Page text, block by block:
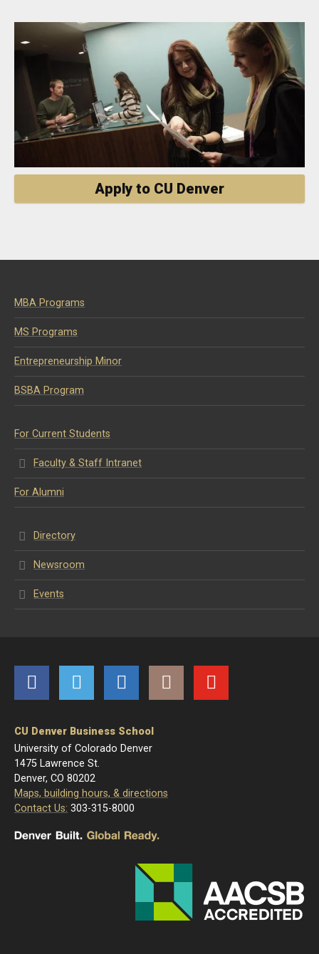
Apply to CU Denver
MBA Programs
MS Programs
Entrepreneurship Minor
BSBA Program
For Current Students
Faculty & Staff Intranet
For Alumni
Directory
Newsroom
Events
CU Denver Business School
University of Colorado Denver
1475 Lawrence St.
Denver, CO 80202
Maps, building hours, & directions
Contact Us: 303-315-8000